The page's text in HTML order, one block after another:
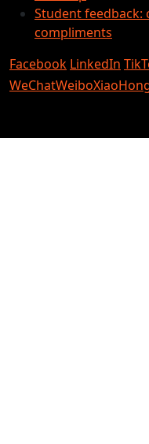
Student feedback:
compliments
Facebook LinkedIn
WeChatWeibo